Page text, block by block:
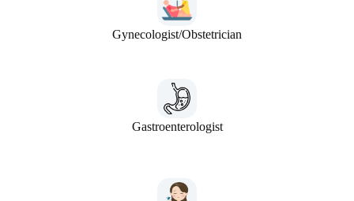
Gynecologist/Obstetrician
Gastroenterologist